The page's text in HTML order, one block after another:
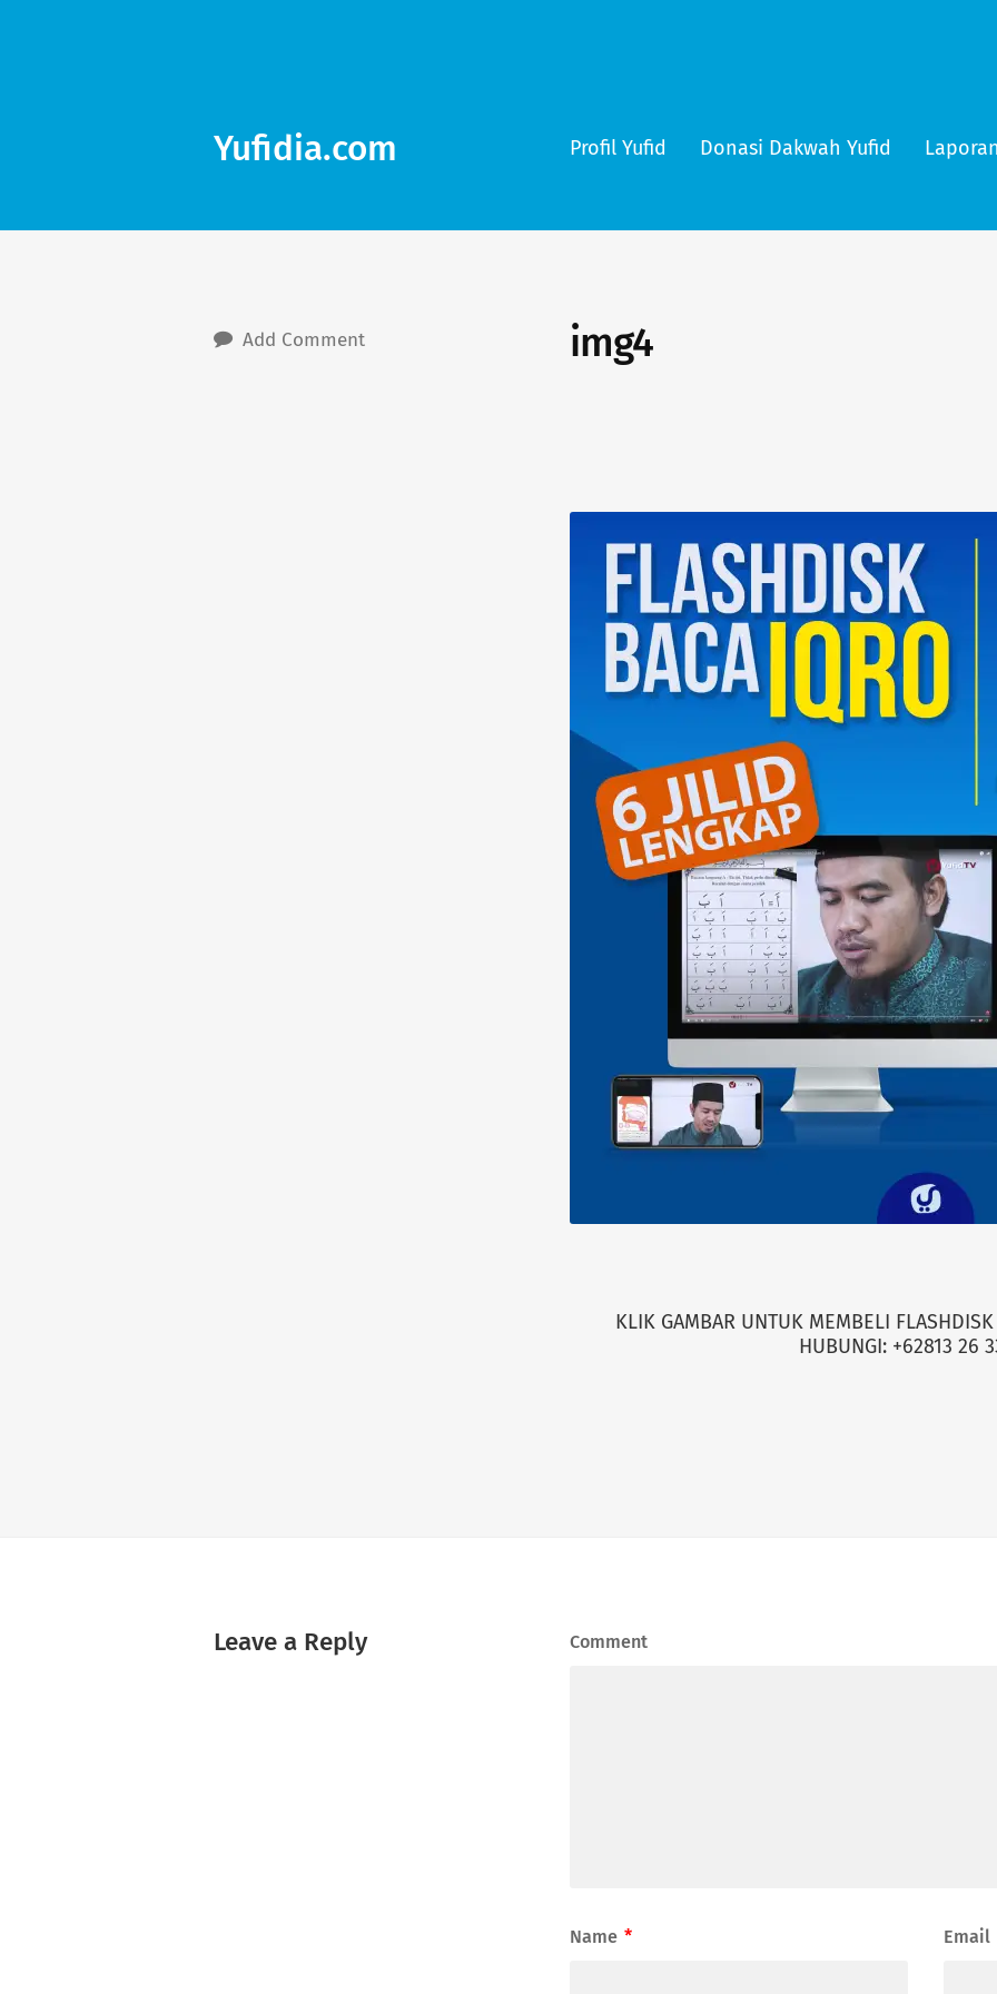
Yufidia.com Profil Yufid Donasi Dakwah Yufid
img4
Add Comment
KLIK GAMBAR UNTUK MEMBELI
HUBUNGI: +62813 26
Leave a Reply Comment
Name * Email